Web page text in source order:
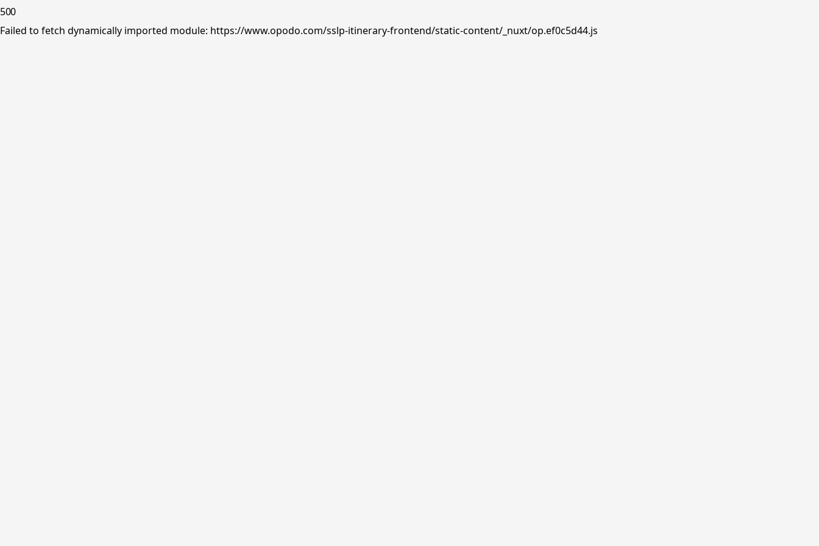
500
Failed to fetch dynamically imported module: https://www.opodo.com/sslp-itinerary-frontend/static-content/_nuxt/op.ef0c5d44.js